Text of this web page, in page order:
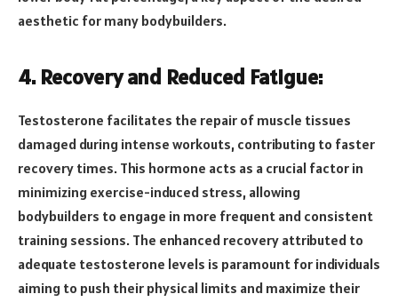
aesthetic for many bodybuilders.
4. Recovery and Reduced Fatigue:
Testosterone facilitates the repair of muscle tissues
damaged during intense workouts, contributing to faster
recovery times. This hormone acts as a crucial factor in
minimizing exercise-induced stress, allowing
bodybuilders to engage in more frequent and consistent
training sessions. The enhanced recovery attributed to
adequate testosterone levels is paramount for individuals
aiming to push their physical limits and maximize their